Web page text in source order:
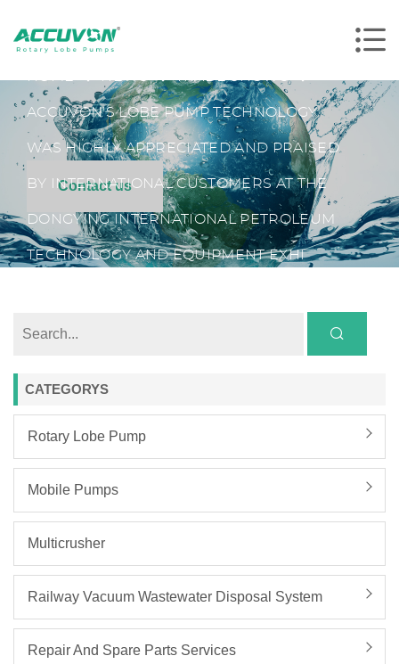
Contact us
ACCUVON'S LOBE PUMP TECHNOLOGY
WAS HIGHLY APPRECIATED AND PRAISED
BY INTERNATIONAL CUSTOMERS AT THE
DONGYING INTERNATIONAL PETROLEUM
TECHNOLOGY AND EQUIPMENT EXHI
CATEGORYS
Rotary Lobe Pump
Mobile Pumps
Multicrusher
Railway Vacuum Wastewater Disposal System
Repair And Spare Parts Services